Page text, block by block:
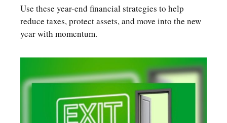
Use these year-end financial strategies to help
reduce taxes, protect assets, and move into the new
year with momentum.